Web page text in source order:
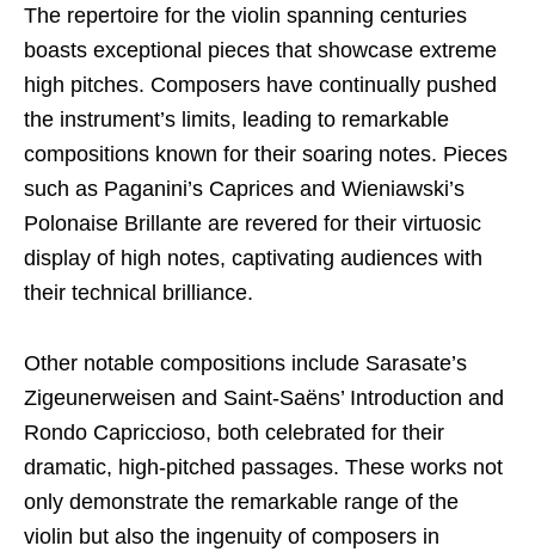
The repertoire for the violin spanning centuries
boasts exceptional pieces that showcase extreme
high pitches. Composers have continually pushed
the instrument’s limits, leading to remarkable
compositions known for their soaring notes. Pieces
such as Paganini’s Caprices and Wieniawski’s
Polonaise Brillante are revered for their virtuosic
display of high notes, captivating audiences with
their technical brilliance.
Other notable compositions include Sarasate’s
Zigeunerweisen and Saint-Saëns’ Introduction and
Rondo Capriccioso, both celebrated for their
dramatic, high-pitched passages. These works not
only demonstrate the remarkable range of the
violin but also the ingenuity of composers in